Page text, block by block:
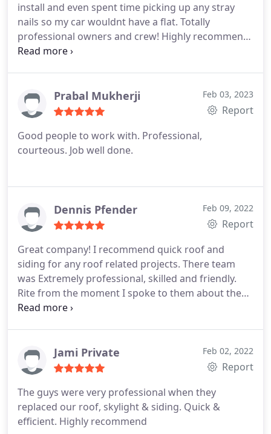
install and even spent time picking up any stray
nails so my car wouldnt have a flat. Totally
professional owners and crew! Highly recommend
them.
Prabal Mukherji Feb 03, 2023
Report
Good people to work with. Professional,
courteous. Job well done.
Dennis Pfender Feb 09, 2022
Report
Great company! I recommend quick roof and
siding for any roof related projects. There team
was Extremely professional, skilled and friendly.
Rite from the moment I spoke to them about the
project I needed help with I knew I made the rite
Jami Private Feb 02, 2022
Report
The guys were very professional when they
replaced our roof, skylight & siding. Quick &
efficient. Highly recommend